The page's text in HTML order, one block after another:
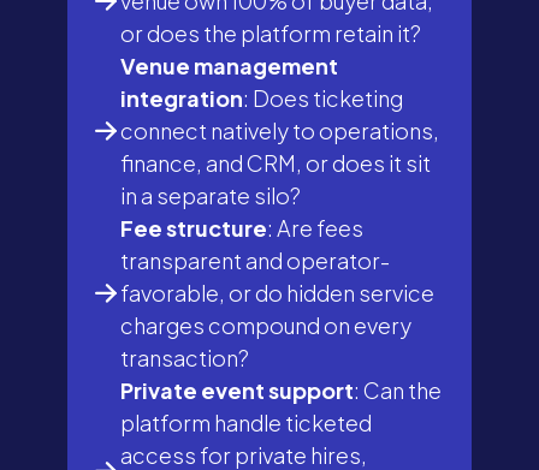
or does the platform retain it?
Venue management
integration: Does ticketing
connect natively to operations,
finance, and CRM, or does it sit
in a separate silo?
Fee structure: Are fees
transparent and operator-
favorable, or do hidden service
charges compound on every
transaction?
Private event support: Can the
platform handle ticketed
access for private hires,